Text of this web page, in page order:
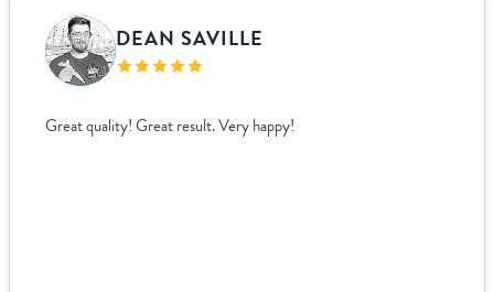
VANJA BISLIMOVIC
I struggled to find wedding menus that fit my overall theme and